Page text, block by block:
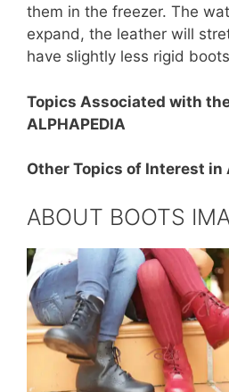
them in the freezer. The
expand, the leather will
have slightly less rigid
Topics Associated with
ALPHAPEDIA
Other Topics of Interest in
ABOUT BOOTS